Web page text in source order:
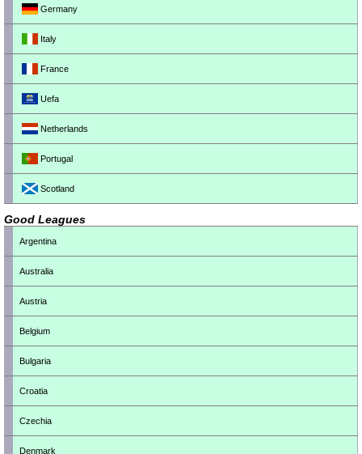
Germany
Italy
France
Uefa
Netherlands
Portugal
Scotland
Good Leagues
Argentina
Australia
Austria
Belgium
Bulgaria
Croatia
Czechia
Denmark